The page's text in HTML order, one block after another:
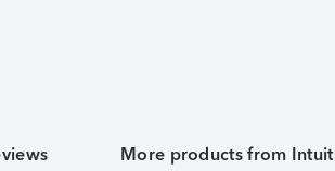
More products from Intuit